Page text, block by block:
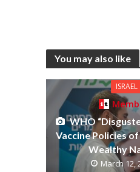
You may also like
ISRAEL
WHO
Vaccine Policies
Wealthy
March 12,